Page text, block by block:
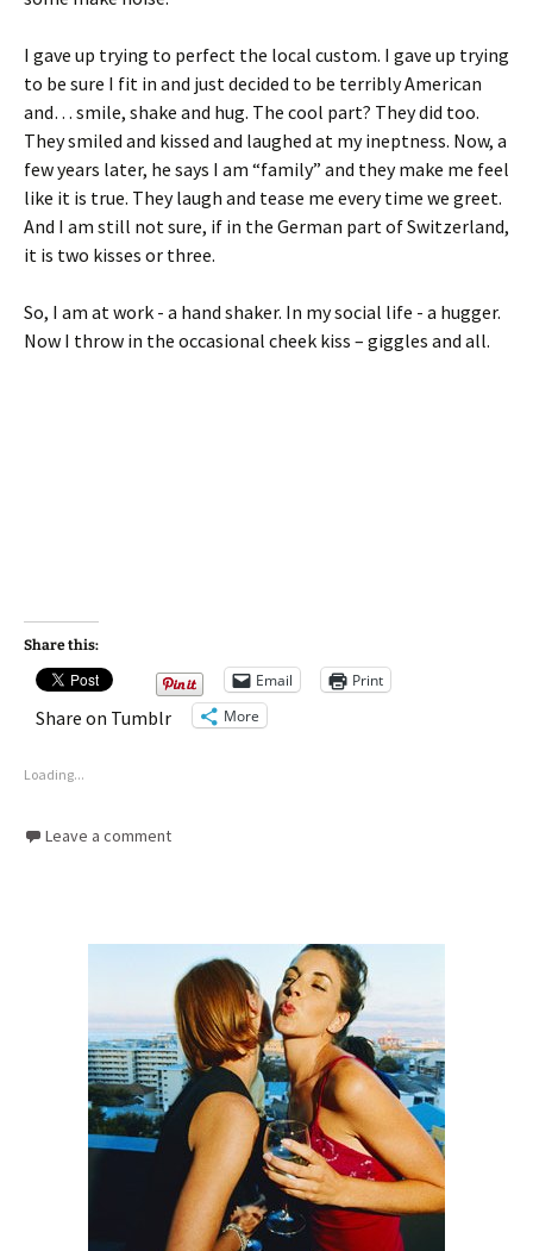
I gave up trying to perfect the local custom. I gave up trying
to be sure I fit in and just decided to be terribly American
and… smile, shake and hug. The cool part? They did too.
They smiled and kissed and laughed at my ineptness. Now, a
few years later, he says I am “family” and they make me feel
like it is true. They laugh and tease me every time we greet.
And I am still not sure, if in the German part of Switzerland,
it is two kisses or three.
So, I am at work - a hand shaker. In my social life - a hugger.
Now I throw in the occasional cheek kiss – giggles and all.
Share this:
Email Print
Share on Tumblr More
Loading...
Leave a comment